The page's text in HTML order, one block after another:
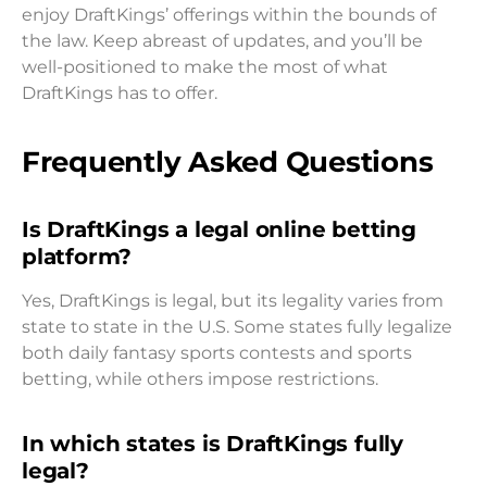
enjoy DraftKings’ offerings within the bounds of
the law. Keep abreast of updates, and you’ll be
well-positioned to make the most of what
DraftKings has to offer.
Frequently Asked Questions
Is DraftKings a legal online betting
platform?
Yes, DraftKings is legal, but its legality varies from
state to state in the U.S. Some states fully legalize
both daily fantasy sports contests and sports
betting, while others impose restrictions.
In which states is DraftKings fully
legal?